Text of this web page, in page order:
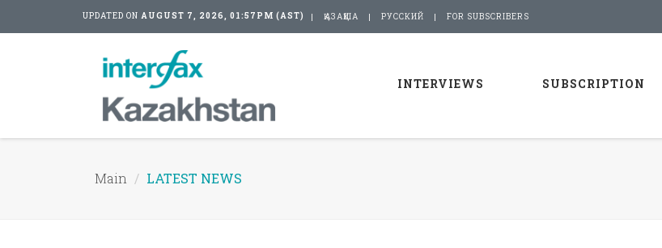
UPDATED ON AUGUST 7, 2026, 01:57PM (AST) ҚАЗАҚША РУССКИЙ FOR SUBSCRIBERS
INTERVIEWS SUBSCRIPTION
Main LATEST NEWS